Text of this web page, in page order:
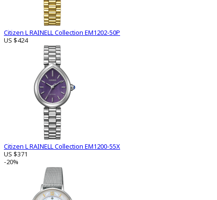
Citizen L RAINELL Collection EM1202-50P
US $424
Citizen L RAINELL Collection EM1200-55X
US $371
-20%